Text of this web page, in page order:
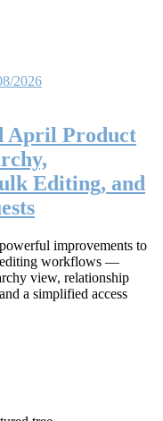
2026
April Product
Editing, and
improvements to
editing workflows —
view, relationship
a simplified access